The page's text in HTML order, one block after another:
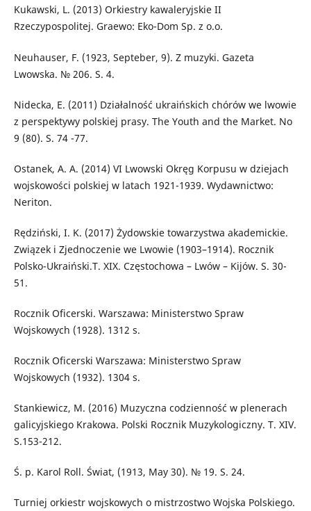
Kukawski, L. (2013) Orkiestry kawaleryjskie II
Rzeczypospolitej. Graewo: Eko-Dom Sp. z o.o.
Neuhauser, F. (1923, Septeber, 9). Z muzyki. Gazeta
Lwowska. № 206. S. 4.
Nidecka, E. (2011) Działalność ukraińskich chórów we lwowie
z perspektywy polskiej prasy. The Youth and the Market. No
9 (80). S. 74 -77.
Ostanek, A. A. (2014) VI Lwowski Okręg Korpusu w dziejach
wojskowości polskiej w latach 1921-1939. Wydawnictwo:
Neriton.
Rędziński, I. K. (2017) Żydowskie towarzystwa akademickie.
Związek i Zjednoczenie we Lwowie (1903–1914). Rocznik
Polsko-Ukraiński.T. XIX. Częstochowa – Lwów – Kijów. S. 30-
51.
Rocznik Oficerski. Warszawa: Ministerstwo Spraw
Wojskowych (1928). 1312 s.
Rocznik Oficerski Warszawa: Ministerstwo Spraw
Wojskowych (1932). 1304 s.
Stankiewicz, M. (2016) Muzyczna codzienność w plenerach
galicyjskiego Krakowa. Polski Rocznik Muzykologiczny. T. XIV.
S.153-212.
Ś. p. Karol Roll. Świat, (1913, May 30). № 19. S. 24.
Turniej orkiestr wojskowych o mistrzostwo Wojska Polskiego.